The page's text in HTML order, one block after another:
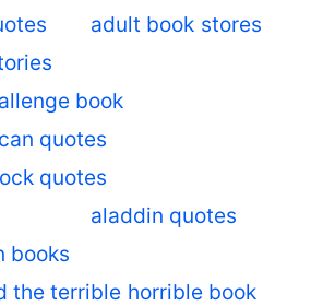
adult book stores
book
quotes
quotes
aladdin quotes
books
the terrible horrible book